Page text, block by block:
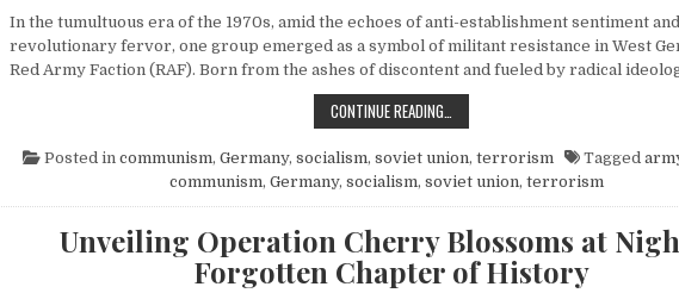
In the tumultuous era of the 1970s, amid the echoes of anti-establishment sentiment and
revolutionary fervor, one group emerged as a symbol of militant resistance in West
Red Army Faction (RAF). Born from the ashes of discontent and fueled by radical
CONTINUE READING…
Posted in communism, Germany, socialism, soviet union, terrorism Tagged
communism, Germany, socialism, soviet union, terrorism
Unveiling Operation Cherry Blossoms at
Forgotten Chapter of History